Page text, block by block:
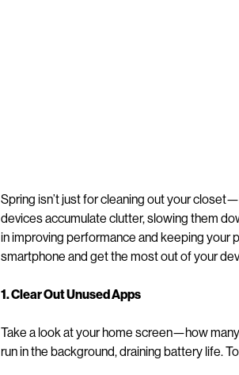
Spring isn’t just for cleaning out your
devices accumulate clutter, slowing them
in improving performance and keeping your
smartphone and get the most out of your
1. Clear Out Unused Apps
Take a look at your home screen—how
run in the background, draining battery life.